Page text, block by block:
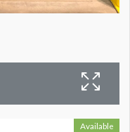
Available